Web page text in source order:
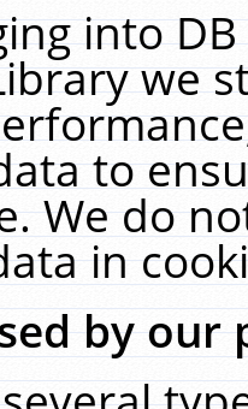
into
we
to
We do
in
by our